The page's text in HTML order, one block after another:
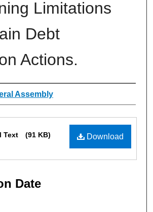
Limitations
Debt
Actions.
Assembly
Download
Text (91 KB)
Date